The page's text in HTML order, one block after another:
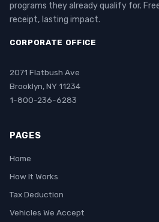
programs they already qualify for.
receipt, lasting impact.
CORPORATE OFFICE
2071 Flatbush Ave
Brooklyn, NY 11234
1-800-236-6283
PAGES
Home
How It Works
Tax Deduction
Vehicles We Accept